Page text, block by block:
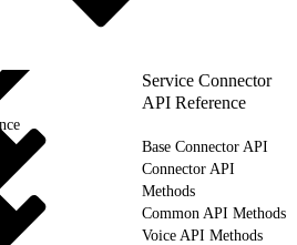
Service Connector
API Reference
Base Connector API
Connector API
Methods
Common API Methods
Voice API Methods